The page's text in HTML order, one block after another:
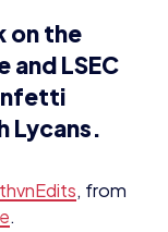
Lycans.
, from